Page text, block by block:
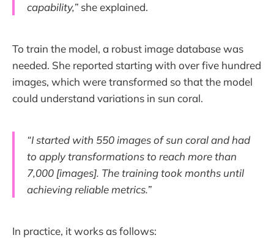
capability,” she explained.
To train the model, a robust image database was
needed. She reported starting with over five hundred
images, which were transformed so that the model
could understand variations in sun coral.
“I started with 550 images of sun coral and had
to apply transformations to reach more than
7,000 [images]. The training took months until
achieving reliable metrics.”
In practice, it works as follows: